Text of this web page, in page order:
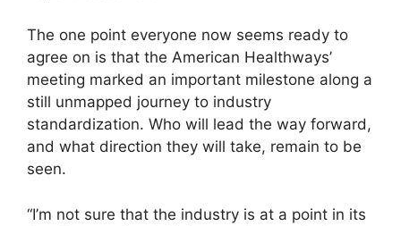
The one point everyone now seems ready to
agree on is that the American Healthways’
meeting marked an important milestone along a
still unmapped journey to industry
standardization. Who will lead the way forward,
and what direction they will take, remain to be
seen.
“I’m not sure that the industry is at a point in its